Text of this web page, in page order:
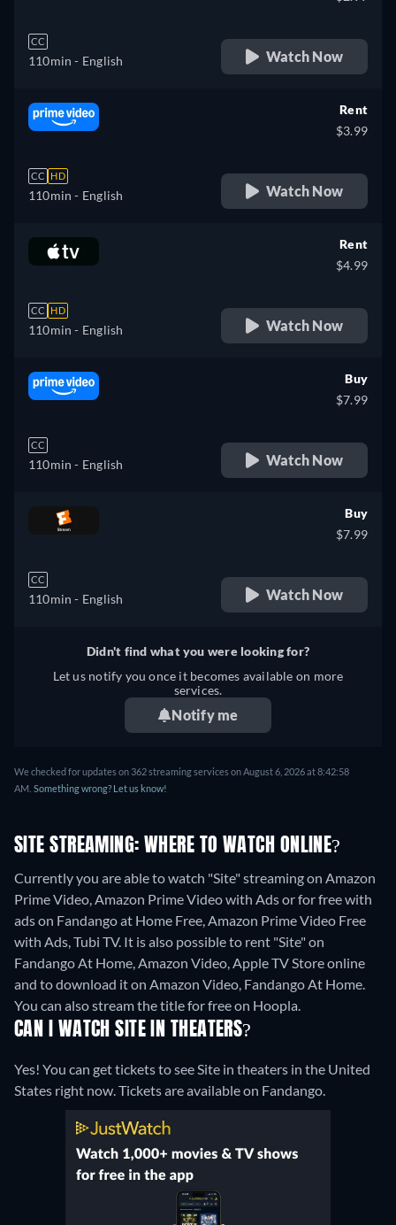
CC
110min - English Watch Now
CC HD
110min - English
Rent
$3.99
Watch Now
CC HD
110min - English
Rent
$4.99
Watch Now
CC
110min - English
Buy
$7.99
Watch Now
CC
110min - English
Buy
$7.99
Watch Now
Didn't find what you were looking for?
Let us notify you once it becomes available on more
services.
Notify me
We checked for updates on 362 streaming services on August 6, 2026 at 8:42:58
AM. Something wrong? Let us know!
SITE STREAMING: WHERE TO WATCH ONLINE?
Currently you are able to watch "Site" streaming on Amazon
Prime Video, Amazon Prime Video with Ads or for free with
ads on Fandango at Home Free, Amazon Prime Video Free
with Ads, Tubi TV. It is also possible to rent "Site" on
Fandango At Home, Amazon Video, Apple TV Store online
and to download it on Amazon Video, Fandango At Home.
You can also stream the title for free on Hoopla.
CAN I WATCH SITE IN THEATERS?
Yes! You can get tickets to see Site in theaters in the United
States right now. Tickets are available on Fandango.